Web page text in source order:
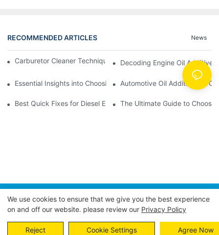
RECOMMENDED ARTICLES News
Carburetor Cleaner Techniques: What Works Best and Why
Decoding Engine Oil
Essential Insights into Choosing the Right Automotive Oil
Automotive Oil Additives: A
Best Quick Fixes for Diesel Emissions with Fuel Additives
The Ultimate Guide to
Copyright © 2026 POWER EAGLE INDUSTRIES, INC. |
Sitemap Privacy Policy
We use cookies to ensure that we give you the best experience
on and off our website. please review our Privacy Policy
Reject Cookie Settings Agree Now